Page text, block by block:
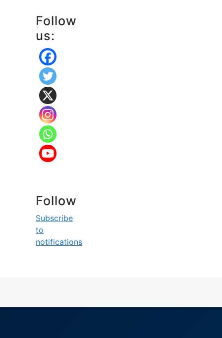
Follow
us:
Follow
Subscribe
to
notifications